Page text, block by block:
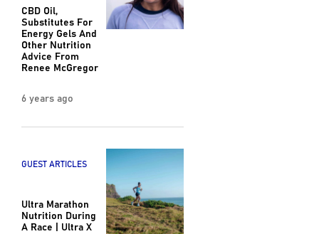
CBD Oil,
Substitutes For
Energy Gels And
Other Nutrition
Advice From
Renee McGregor
6 years ago
GUEST ARTICLES
Ultra Marathon
Nutrition During
A Race | Ultra X